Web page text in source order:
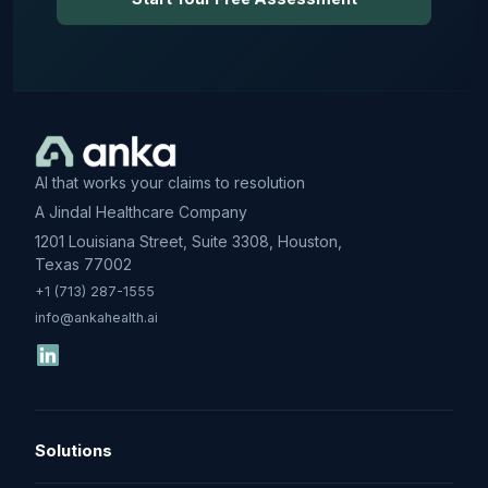
AI that works your claims to resolution
A Jindal Healthcare Company
1201 Louisiana Street, Suite 3308, Houston,
Texas 77002
+1 (713) 287-1555
info@ankahealth.ai
Solutions